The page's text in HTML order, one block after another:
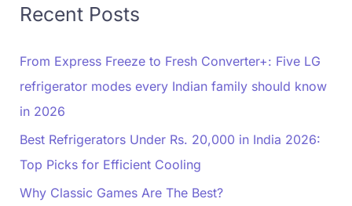
Recent Posts
From Express Freeze to Fresh Converter+: Five LG
refrigerator modes every Indian family should know
in 2026
Best Refrigerators Under Rs. 20,000 in India 2026:
Top Picks for Efficient Cooling
Why Classic Games Are The Best?